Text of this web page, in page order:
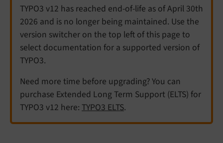
TYPO3 v12 has reached end-of-life as of April 30th
2026 and is no longer being maintained. Use the
version switcher on the top left of this page to
select documentation for a supported version of
TYPO3.
Need more time before upgrading? You can
purchase Extended Long Term Support (ELTS) for
TYPO3 v12 here: TYPO3 ELTS.